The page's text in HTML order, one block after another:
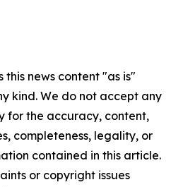
this news content "as is"
kind. We do not accept any
for the accuracy, content,
completeness, legality, or
contained in this article.
or copyright issues